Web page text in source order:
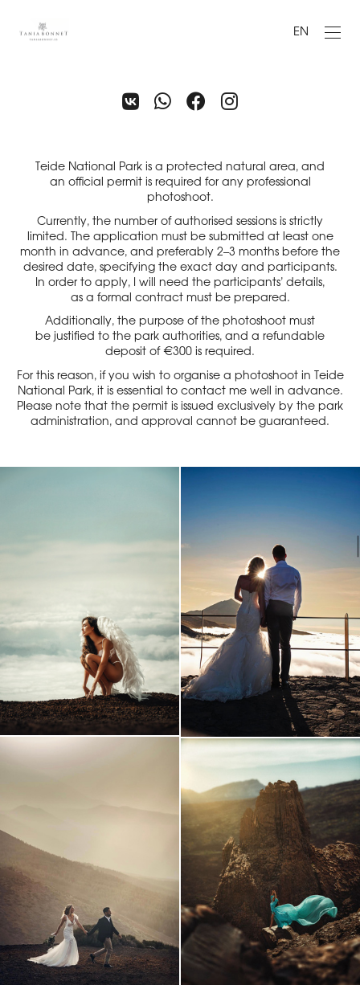
EN
Teide National Park is a protected natural area, and
an official permit is required for any professional
photoshoot.
Currently, the number of authorised sessions is strictly
limited. The application must be submitted at least one
month in advance, and preferably 2–3 months before the
desired date, specifying the exact day and participants.
In order to apply, I will need the participants’ details,
as a formal contract must be prepared.
Additionally, the purpose of the photoshoot must
be justified to the park authorities, and a refundable
deposit of €300 is required.
For this reason, if you wish to organise a photoshoot in Teide
National Park, it is essential to contact me well in advance.
Please note that the permit is issued exclusively by the park
administration, and approval cannot be guaranteed.